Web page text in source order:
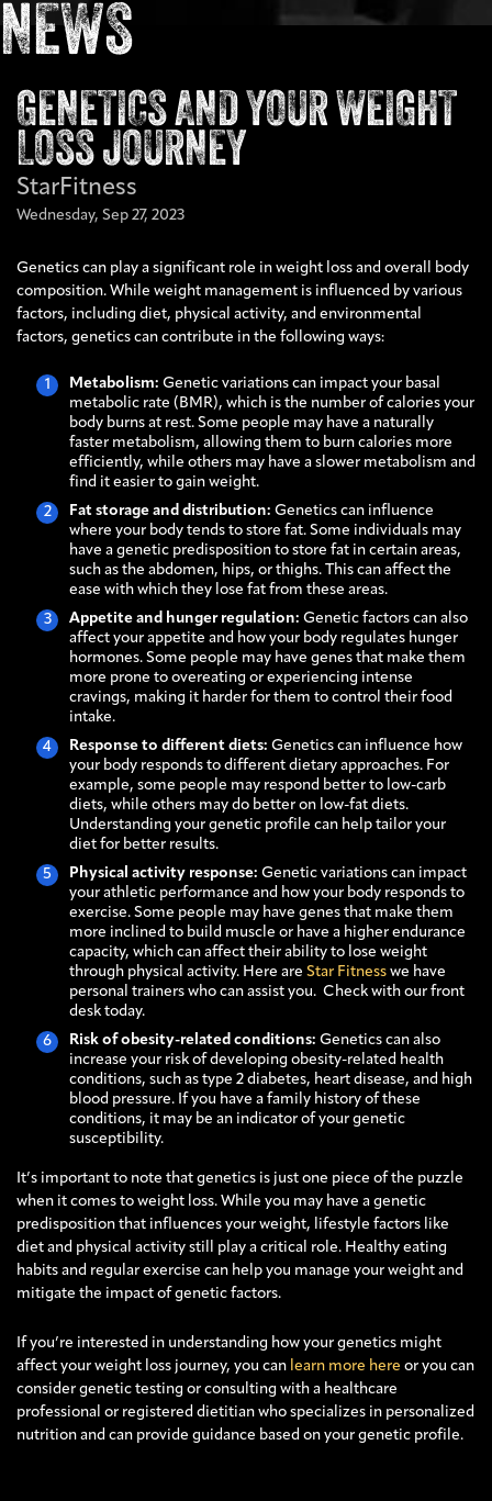
NEWS
GENETICS AND YOUR WEIGHT
LOSS JOURNEY
StarFitness
Wednesday, Sep 27, 2023
Genetics can play a significant role in weight loss and overall body
composition. While weight management is influenced by various
factors, including diet, physical activity, and environmental
factors, genetics can contribute in the following ways:
Metabolism: Genetic variations can impact your basal
metabolic rate (BMR), which is the number of calories your
body burns at rest. Some people may have a naturally
faster metabolism, allowing them to burn calories more
efficiently, while others may have a slower metabolism and
find it easier to gain weight.
Fat storage and distribution: Genetics can influence
where your body tends to store fat. Some individuals may
have a genetic predisposition to store fat in certain areas,
such as the abdomen, hips, or thighs. This can affect the
ease with which they lose fat from these areas.
Appetite and hunger regulation: Genetic factors can also
affect your appetite and how your body regulates hunger
hormones. Some people may have genes that make them
more prone to overeating or experiencing intense
cravings, making it harder for them to control their food
intake.
Response to different diets: Genetics can influence how
your body responds to different dietary approaches. For
example, some people may respond better to low-carb
diets, while others may do better on low-fat diets.
Understanding your genetic profile can help tailor your
diet for better results.
Physical activity response: Genetic variations can impact
your athletic performance and how your body responds to
exercise. Some people may have genes that make them
more inclined to build muscle or have a higher endurance
capacity, which can affect their ability to lose weight
through physical activity. Here are Star Fitness we have
personal trainers who can assist you. Check with our front
desk today.
Risk of obesity-related conditions: Genetics can also
increase your risk of developing obesity-related health
conditions, such as type 2 diabetes, heart disease, and high
blood pressure. If you have a family history of these
conditions, it may be an indicator of your genetic
susceptibility.
It’s important to note that genetics is just one piece of the puzzle
when it comes to weight loss. While you may have a genetic
predisposition that influences your weight, lifestyle factors like
diet and physical activity still play a critical role. Healthy eating
habits and regular exercise can help you manage your weight and
mitigate the impact of genetic factors.
If you’re interested in understanding how your genetics might
affect your weight loss journey, you can learn more here or you can
consider genetic testing or consulting with a healthcare
professional or registered dietitian who specializes in personalized
nutrition and can provide guidance based on your genetic profile.